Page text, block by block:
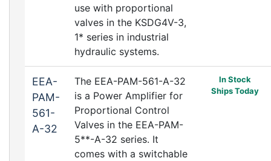
use with proportional
valves in the KSDG4V-3,
1* series in industrial
hydraulic systems.
EEA-
PAM-
561-
A-32
The EEA-PAM-561-A-32
is a Power Amplifier for
Proportional Control
Valves in the EEA-PAM-
5**-A-32 series. It
comes with a switchable
In Stock
Ships Today